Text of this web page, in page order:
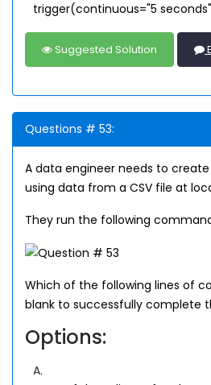
trigger(continuous="5
Suggested Solution
Questions # 53:
A data engineer needs to
using data from a CSV file at
They run the following
Which of the following lines of
blank to successfully complete
Options:
A.